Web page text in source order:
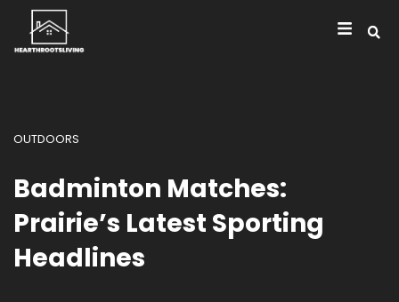
OUTDOORS
Badminton Matches:
Prairie’s Latest Sporting
Headlines